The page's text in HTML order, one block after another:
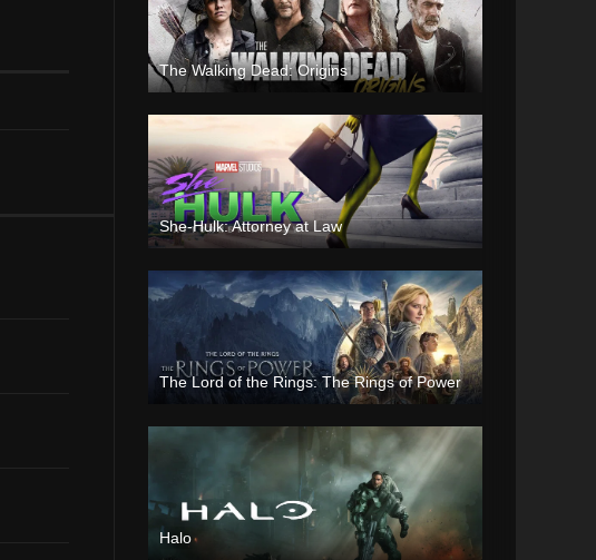
The Walking Dead: Origins
She-Hulk: Attorney at Law
The Lord of the Rings: The Rings of Power
Halo